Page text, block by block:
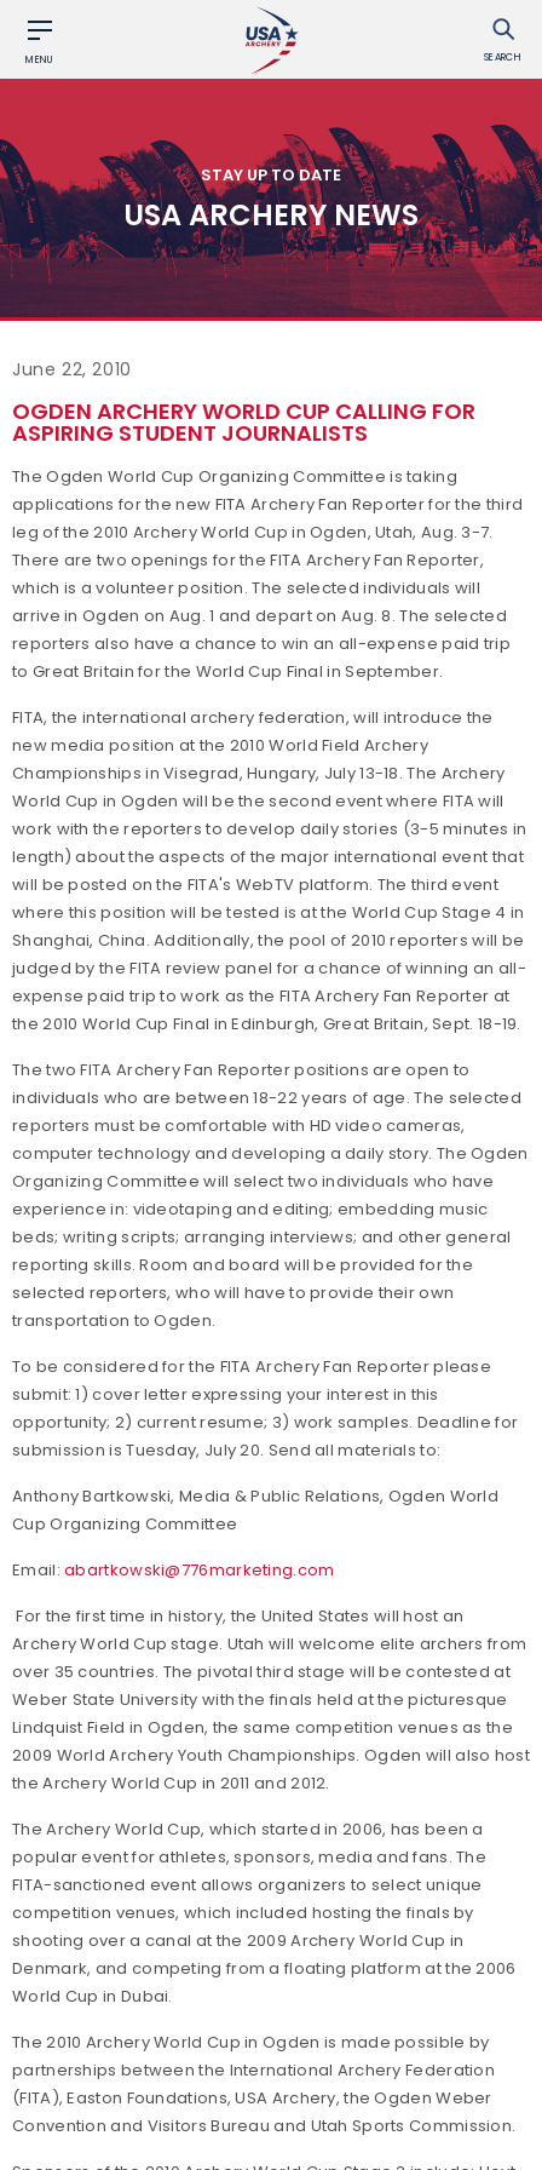
MENU SEARCH
STAY UP TO DATE
USA ARCHERY NEWS
June 22, 2010
OGDEN ARCHERY WORLD CUP CALLING FOR
ASPIRING STUDENT JOURNALISTS
The Ogden World Cup Organizing Committee is taking
applications for the new FITA Archery Fan Reporter for the third
leg of the 2010 Archery World Cup in Ogden, Utah, Aug. 3-7.
There are two openings for the FITA Archery Fan Reporter,
which is a volunteer position. The selected individuals will
arrive in Ogden on Aug. 1 and depart on Aug. 8. The selected
reporters also have a chance to win an all-expense paid trip
to Great Britain for the World Cup Final in September.
FITA, the international archery federation, will introduce the
new media position at the 2010 World Field Archery
Championships in Visegrad, Hungary, July 13-18. The Archery
World Cup in Ogden will be the second event where FITA will
work with the reporters to develop daily stories (3-5 minutes in
length) about the aspects of the major international event that
will be posted on the FITA's WebTV platform. The third event
where this position will be tested is at the World Cup Stage 4 in
Shanghai, China. Additionally, the pool of 2010 reporters will be
judged by the FITA review panel for a chance of winning an all-
expense paid trip to work as the FITA Archery Fan Reporter at
the 2010 World Cup Final in Edinburgh, Great Britain, Sept. 18-19.
The two FITA Archery Fan Reporter positions are open to
individuals who are between 18-22 years of age. The selected
reporters must be comfortable with HD video cameras,
computer technology and developing a daily story. The Ogden
Organizing Committee will select two individuals who have
experience in: videotaping and editing; embedding music
beds; writing scripts; arranging interviews; and other general
reporting skills. Room and board will be provided for the
selected reporters, who will have to provide their own
transportation to Ogden.
To be considered for the FITA Archery Fan Reporter please
submit: 1) cover letter expressing your interest in this
opportunity; 2) current resume; 3) work samples. Deadline for
submission is Tuesday, July 20. Send all materials to:
Anthony Bartkowski, Media & Public Relations, Ogden World
Cup Organizing Committee
Email:abartkowski@776marketing.com
For the first time in history, the United States will host an
Archery World Cup stage. Utah will welcome elite archers from
over 35 countries. The pivotal third stage will be contested at
Weber State University with the finals held at the picturesque
Lindquist Field in Ogden, the same competition venues as the
2009 World Archery Youth Championships. Ogden will also host
the Archery World Cup in 2011 and 2012.
The Archery World Cup, which started in 2006, has been a
popular event for athletes, sponsors, media and fans. The
FITA-sanctioned event allows organizers to select unique
competition venues, which included hosting the finals by
shooting over a canal at the 2009 Archery World Cup in
Denmark, and competing from a floating platform at the 2006
World Cup in Dubai.
The 2010 Archery World Cup in Ogden is made possible by
partnerships between the International Archery Federation
(FITA), Easton Foundations, USA Archery, the Ogden Weber
Convention and Visitors Bureau and Utah Sports Commission.